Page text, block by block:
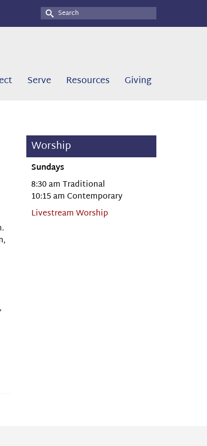
Search
for:
Serve Resources Giving
Worship
Sundays
8:30 am Traditional
10:15 am Contemporary
Livestream Worship